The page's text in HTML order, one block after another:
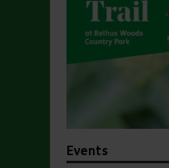
Events